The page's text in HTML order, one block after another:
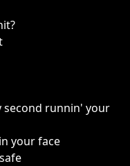
second runnin' your
your face